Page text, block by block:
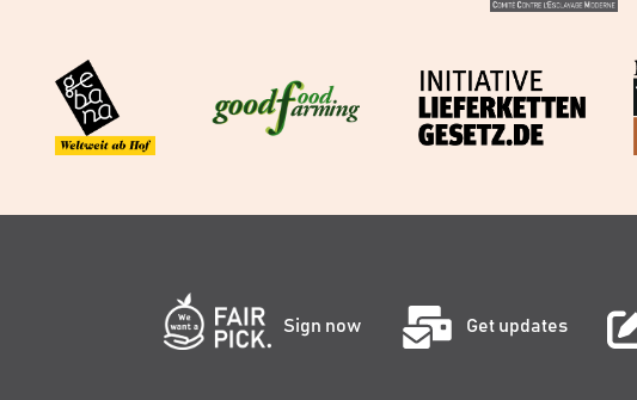
Sign now Get updates